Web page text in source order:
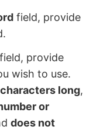
field, provide
field, provide
wish to use.
characters long,
or
does not